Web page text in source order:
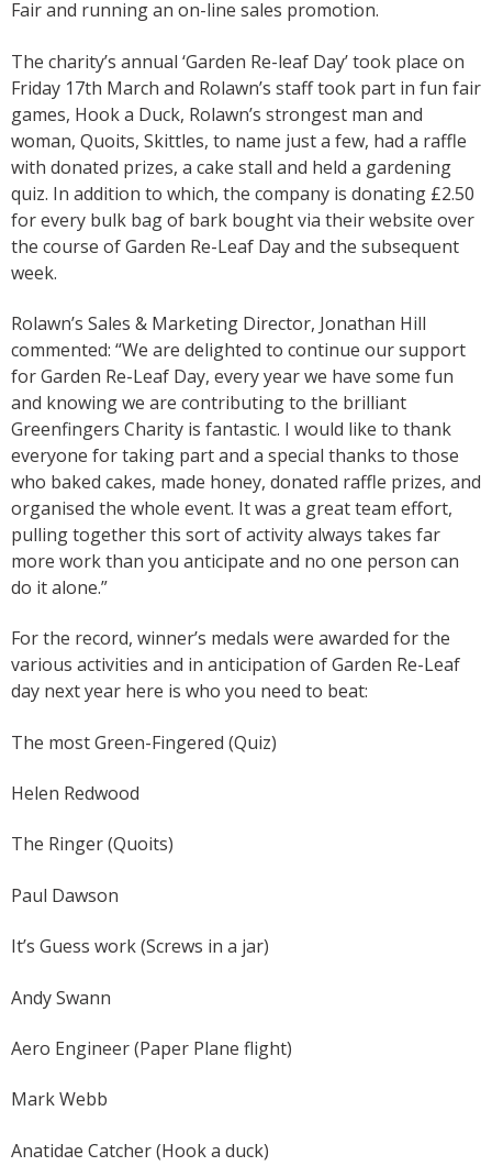
Fair and running an on-line sales promotion.
The charity’s annual ‘Garden Re-leaf Day’ took place on
Friday 17th March and Rolawn’s staff took part in fun fair
games, Hook a Duck, Rolawn’s strongest man and
woman, Quoits, Skittles, to name just a few, had a raffle
with donated prizes, a cake stall and held a gardening
quiz. In addition to which, the company is donating £2.50
for every bulk bag of bark bought via their website over
the course of Garden Re-Leaf Day and the subsequent
week.
Rolawn’s Sales & Marketing Director, Jonathan Hill
commented: “We are delighted to continue our support
for Garden Re-Leaf Day, every year we have some fun
and knowing we are contributing to the brilliant
Greenfingers Charity is fantastic. I would like to thank
everyone for taking part and a special thanks to those
who baked cakes, made honey, donated raffle prizes, and
organised the whole event. It was a great team effort,
pulling together this sort of activity always takes far
more work than you anticipate and no one person can
do it alone.”
For the record, winner’s medals were awarded for the
various activities and in anticipation of Garden Re-Leaf
day next year here is who you need to beat:
The most Green-Fingered (Quiz)
Helen Redwood
The Ringer (Quoits)
Paul Dawson
It’s Guess work (Screws in a jar)
Andy Swann
Aero Engineer (Paper Plane flight)
Mark Webb
Anatidae Catcher (Hook a duck)